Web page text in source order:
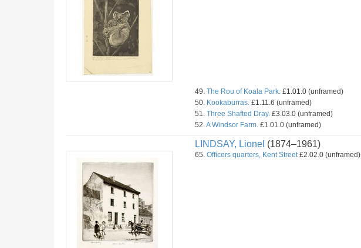
49. The Rou of Koala Park. £1.01.0 (unframed)
50. Kookaburras. £1.11.6 (unframed)
51. Three Shafted Dray. £3.03.0 (unframed)
52.A Windsor Farm. £1.01.0 (unframed)
LINDSAY, Lionel (1874–1961)
65. Officers quarters, Kent Street£2.02.0 (unframed)